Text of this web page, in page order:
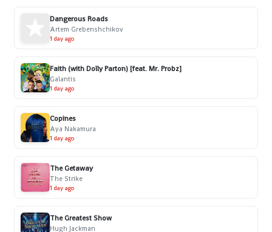
Dangerous Roads
Artem Grebenshchikov
1 day ago
Faith (with Dolly Parton) [feat. Mr. Probz]
Galantis
1 day ago
Copines
Aya Nakamura
1 day ago
The Getaway
The Strike
1 day ago
The Greatest Show
Hugh Jackman